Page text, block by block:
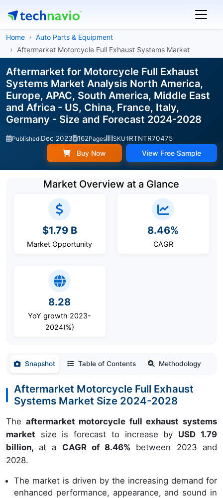
Home
Auto Parts & Equipment
Aftermarket Motorcycle Full Exhaust Systems Market
Aftermarket for Motorcycle Full Exhaust
Systems Market Analysis North America,
Europe, APAC, South America, Middle East
and Africa - US, China, France, Italy,
Germany - Size and Forecast 2024-2028
Published:Dec 2023 162Pages SKU:IRTNTR70475
Buy Now View Free Sample
Market Overview at a Glance
$1.79 B
Market Opportunity
8.46%
CAGR
8.28
YoY growth 2023-
2024(%)
Snapshot Table of Contents Methodology
Aftermarket Motorcycle Full Exhaust
Systems Market Size 2024-2028
The aftermarket motorcycle full exhaust systems
market size is forecast to increase by USD 1.79
billion, at a CAGR of 8.46% between 2023 and
2028.
The market is driven by the increasing demand for
enhanced performance, appearance, and sound in